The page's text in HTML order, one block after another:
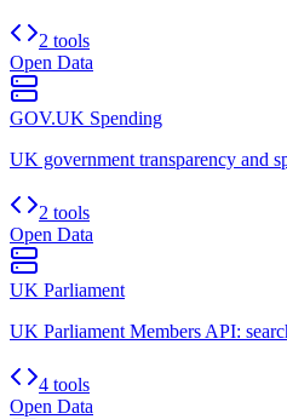
2 tools
Open Data
GOV.UK Spending
UK government transparency and
2 tools
Open Data
UK Parliament
UK Parliament Members API:
4 tools
Open Data